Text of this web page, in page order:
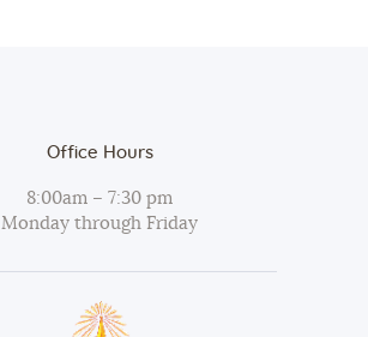
Office Hours
8:00am – 7:30 pm
Monday through Friday